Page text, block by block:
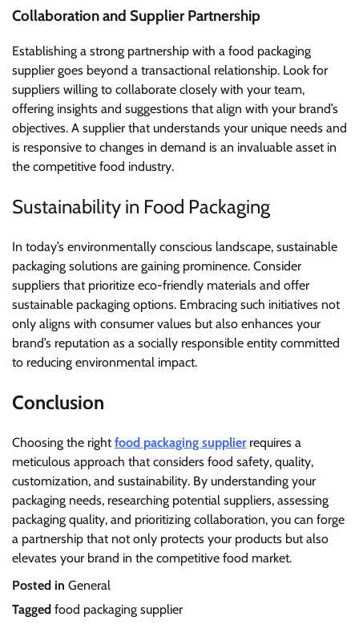
Collaboration and Supplier Partnership
Establishing a strong partnership with a food packaging
supplier goes beyond a transactional relationship. Look for
suppliers willing to collaborate closely with your team,
offering insights and suggestions that align with your brand’s
objectives. A supplier that understands your unique needs and
is responsive to changes in demand is an invaluable asset in
the competitive food industry.
Sustainability in Food Packaging
In today’s environmentally conscious landscape, sustainable
packaging solutions are gaining prominence. Consider
suppliers that prioritize eco-friendly materials and offer
sustainable packaging options. Embracing such initiatives not
only aligns with consumer values but also enhances your
brand’s reputation as a socially responsible entity committed
to reducing environmental impact.
Conclusion
Choosing the rightfood packaging supplierrequires a
meticulous approach that considers food safety, quality,
customization, and sustainability. By understanding your
packaging needs, researching potential suppliers, assessing
packaging quality, and prioritizing collaboration, you can forge
a partnership that not only protects your products but also
elevates your brand in the competitive food market.
Posted in General
Tagged food packaging supplier